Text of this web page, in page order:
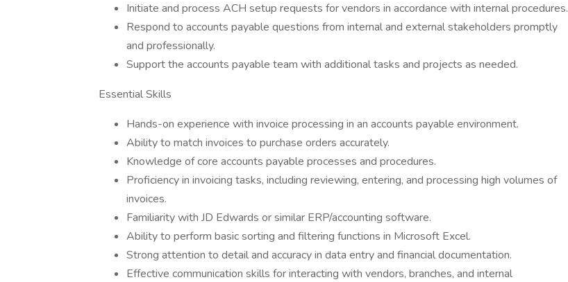
Initiate and process ACH setup requests for vendors in accordance with internal procedures.
Respond to accounts payable questions from internal and external stakeholders promptly
and professionally.
Support the accounts payable team with additional tasks and projects as needed.
Essential Skills
Hands-on experience with invoice processing in an accounts payable environment.
Ability to match invoices to purchase orders accurately.
Knowledge of core accounts payable processes and procedures.
Proficiency in invoicing tasks, including reviewing, entering, and processing high volumes of
invoices.
Familiarity with JD Edwards or similar ERP/accounting software.
Ability to perform basic sorting and filtering functions in Microsoft Excel.
Strong attention to detail and accuracy in data entry and financial documentation.
Effective communication skills for interacting with vendors, branches, and internal